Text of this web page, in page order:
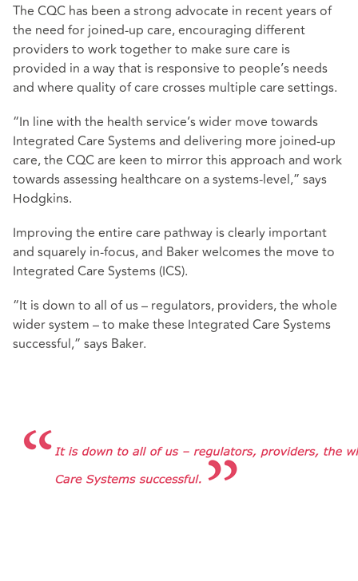
The CQC has been a strong advocate in recent years of
the need for joined-up care, encouraging different
providers to work together to make sure care is
provided in a way that is responsive to people’s needs
and where quality of care crosses multiple care settings.
“In line with the health service’s wider move towards
Integrated Care Systems and delivering more joined-up
care, the CQC are keen to mirror this approach and work
towards assessing healthcare on a systems-level,” says
Hodgkins.
Improving the entire care pathway is clearly important
and squarely in-focus, and Baker welcomes the move to
Integrated Care Systems (ICS).
“It is down to all of us – regulators, providers, the whole
wider system – to make these Integrated Care Systems
successful,” says Baker.